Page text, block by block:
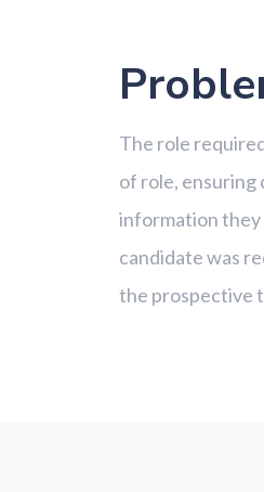
The role
of role, ensuring
information they
candidate was
the prospective